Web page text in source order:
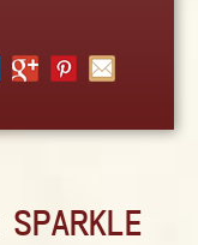
SPARKLE